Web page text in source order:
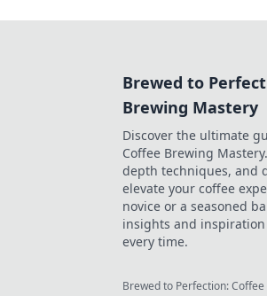
Brewed to
Brewing Mastery
Discover the ultimate
Coffee Brewing
depth techniques, and
elevate your coffee
novice or a seasoned
insights and
every time.
Brewed to Perfection: